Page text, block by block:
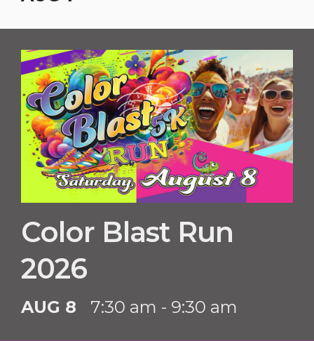
Color Blast Run
2026
AUG 8 7:30 am - 9:30 am